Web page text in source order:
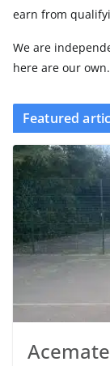
earn from
We are
here are our own.
Featured